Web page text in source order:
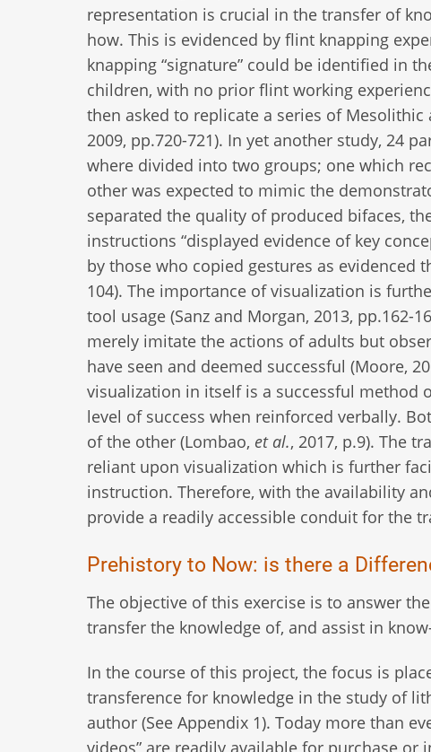
representation is crucial in the transfer of
how. This is evidenced by flint knapping
knapping “signature” could be identified in
children, with no prior flint working
then asked to replicate a series of Mesolithic
2009, pp.720-721). In yet another study, 24
where divided into two groups; one which
other was expected to mimic the
separated the quality of produced bifaces,
instructions “displayed evidence of key
by those who copied gestures as evidenced
104). The importance of visualization is
tool usage (Sanz and Morgan, 2013, pp.162-
merely imitate the actions of adults but
have seen and deemed successful (Moore,
visualization in itself is a successful method
level of success when reinforced verbally.
of the other (Lombao, et al., 2017, p.9). The
reliant upon visualization which is further
instruction. Therefore, with the availability
provide a readily accessible conduit for the
Prehistory to Now: is there a
The objective of this exercise is to answer
transfer the knowledge of, and assist in
In the course of this project, the focus is
transference for knowledge in the study of
author (See Appendix 1). Today more than
videos” are readily available for purchase